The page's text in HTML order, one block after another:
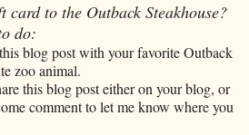
card to the Outback Steakhouse?
do:
blog post with your favorite Outback
zoo animal.
this blog post either on your blog, or
comment to let me know where you